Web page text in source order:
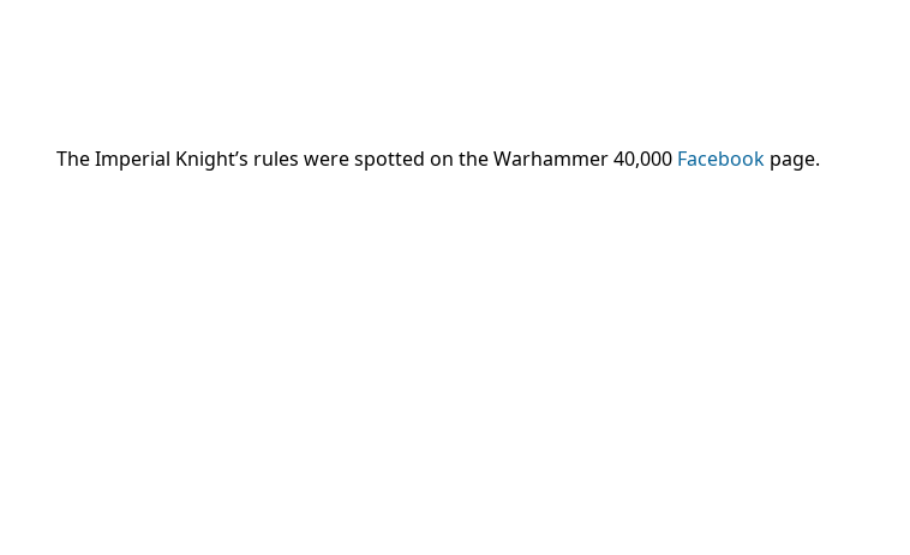
The Imperial Knight’s rules were spotted on the Warhammer 40,000 Facebook page.